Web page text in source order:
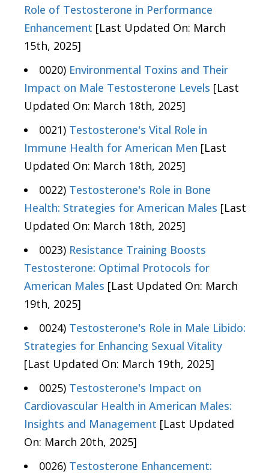
Role of Testosterone in Performance
Enhancement [Last Updated On: March
15th, 2025]
0020) Environmental Toxins and Their
Impact on Male Testosterone Levels [Last
Updated On: March 18th, 2025]
0021) Testosterone's Vital Role in
Immune Health for American Men [Last
Updated On: March 18th, 2025]
0022) Testosterone's Role in Bone
Health: Strategies for American Males [Last
Updated On: March 18th, 2025]
0023) Resistance Training Boosts
Testosterone: Optimal Protocols for
American Males [Last Updated On: March
19th, 2025]
0024) Testosterone's Role in Male Libido:
Strategies for Enhancing Sexual Vitality
[Last Updated On: March 19th, 2025]
0025) Testosterone's Impact on
Cardiovascular Health in American Males:
Insights and Management [Last Updated
On: March 20th, 2025]
0026) Testosterone Enhancement: